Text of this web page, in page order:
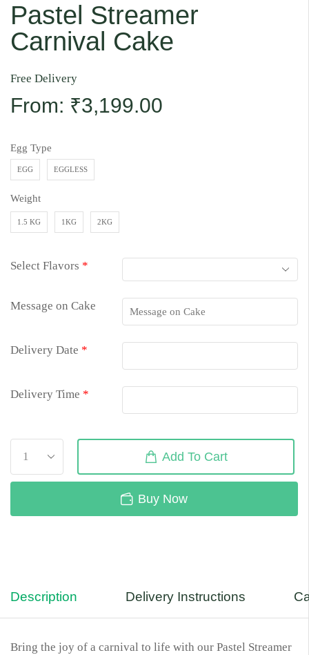
Pastel Streamer
Carnival Cake
Free Delivery
From: ₹3,199.00
Egg Type
EGG EGGLESS
Weight
1.5 KG 1KG 2KG
Select Flavors *
Message on Cake
Delivery Date *
Delivery Time *
Add To Cart
Buy Now
Description Delivery Instructions
Bring the joy of a carnival to life with our Pastel Streamer